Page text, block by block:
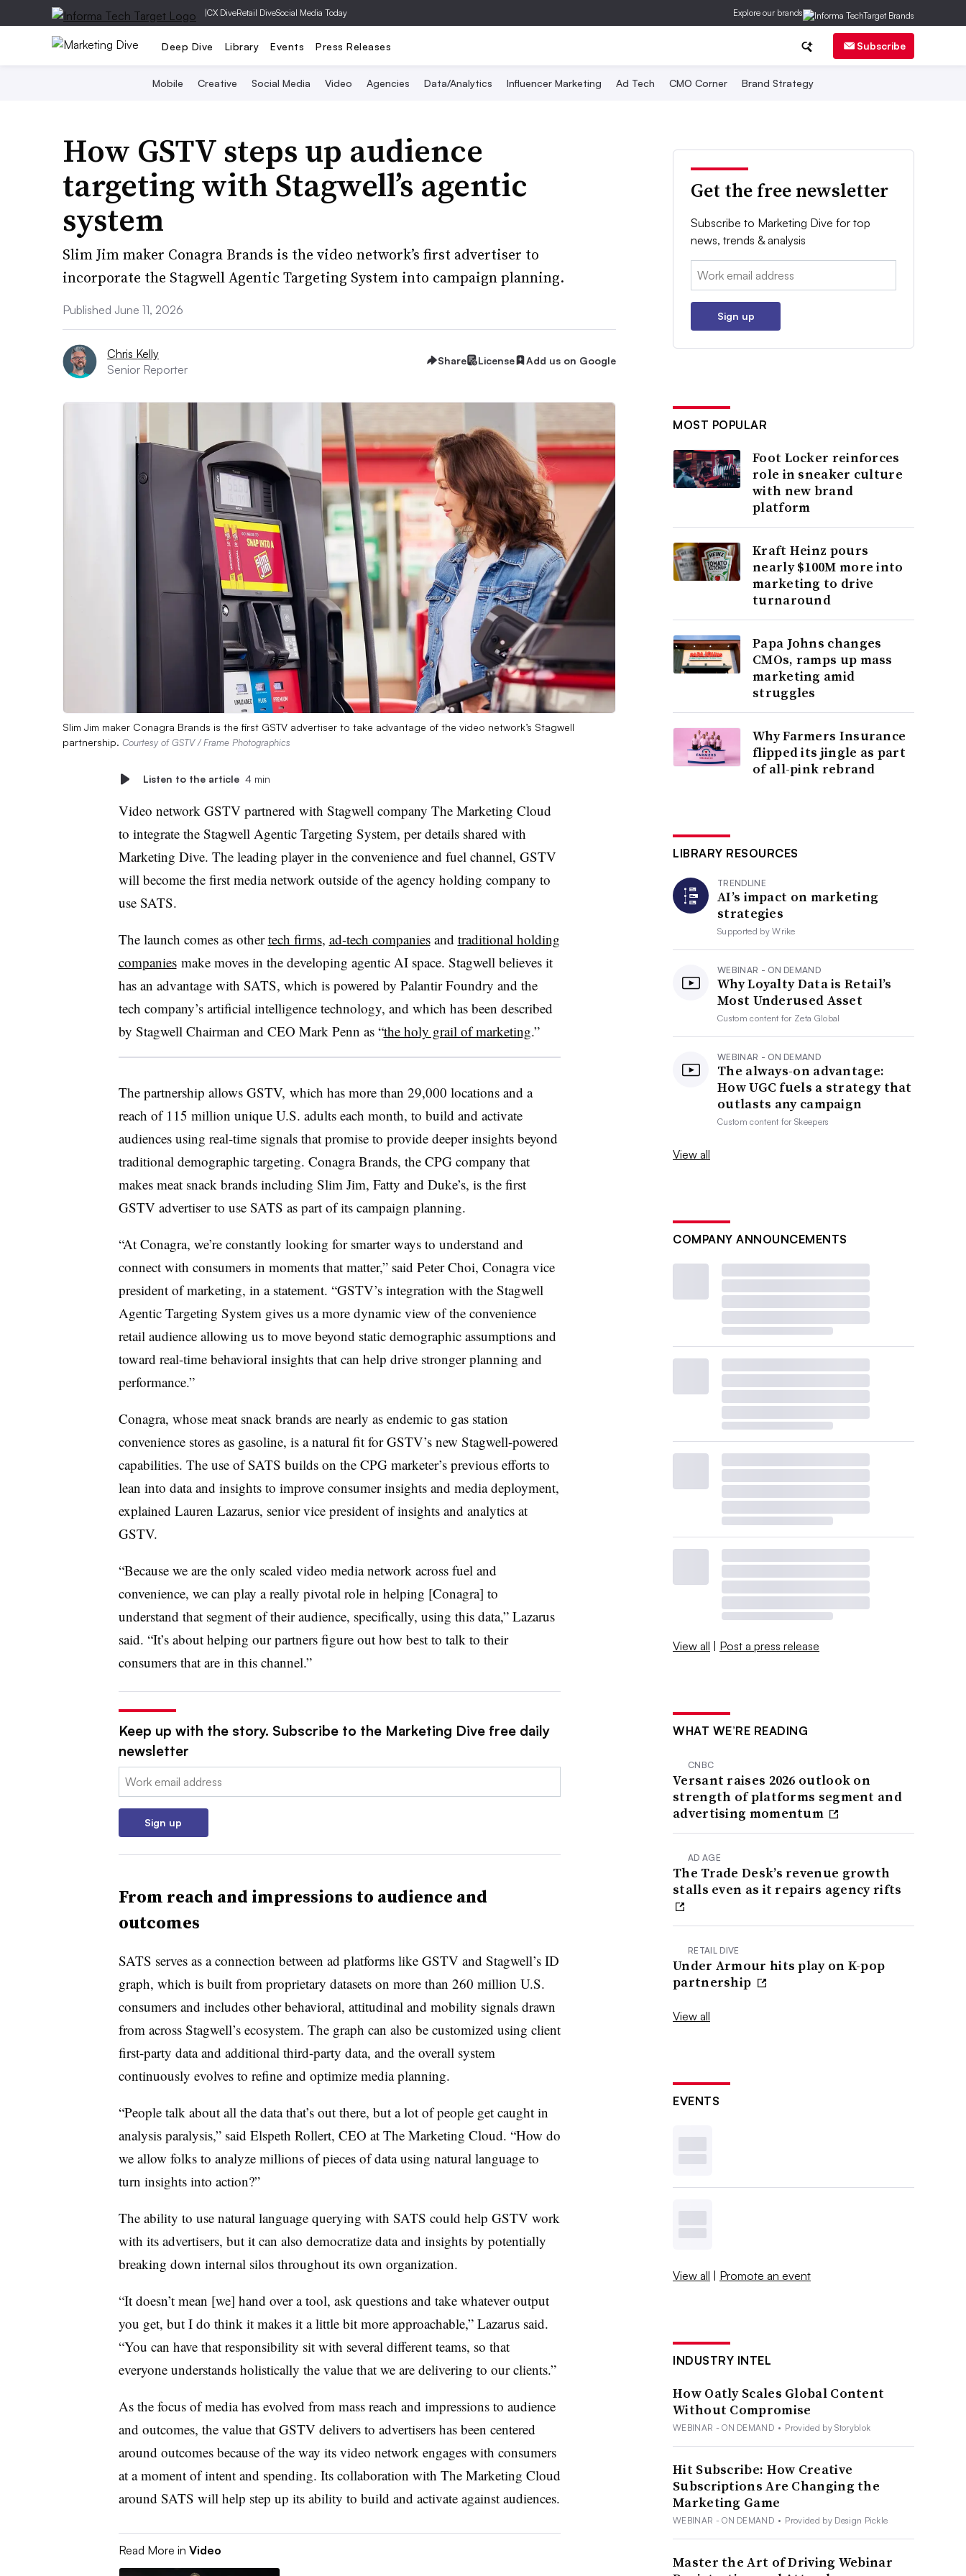
|CX DiveRetail DiveSocial Media Today Explore our brands
Deep Dive Library Events Press Releases Subscribe
Mobile Creative Social Media Video Agencies Data/Analytics Influencer Marketing Ad Tech CMO Corner Brand Strategy
How GSTV steps up audience
targeting with Stagwell’s agentic
system
Slim Jim maker Conagra Brands is the video network’s first advertiser to
incorporate the Stagwell Agentic Targeting System into campaign planning.
Published June 11, 2026
Chris Kelly
Senior Reporter
Share License Add us on Google
Slim Jim maker Conagra Brands is the first GSTV advertiser to take advantage of the video network’s Stagwell
partnership. Courtesy of GSTV / Frame Photographics
Listen to the article 4 min
Video network GSTV partnered with Stagwell company The Marketing Cloud
to integrate the Stagwell Agentic Targeting System, per details shared with
Marketing Dive. The leading player in the convenience and fuel channel, GSTV
will become the first media network outside of the agency holding company to
use SATS.
The launch comes as othertech firms, ad-tech companiesand traditional holding
companiesmake moves in the developing agentic AI space. Stagwell believes it
has an advantage with SATS, which is powered by Palantir Foundry and the
tech company’s artificial intelligence technology, and which has been described
by Stagwell Chairman and CEO Mark Penn as “the holy grail of marketing.”
The partnership allows GSTV, which has more than 29,000 locations and a
reach of 115 million unique U.S. adults each month, to build and activate
audiences using real-time signals that promise to provide deeper insights beyond
traditional demographic targeting. Conagra Brands, the CPG company that
makes meat snack brands including Slim Jim, Fatty and Duke’s, is the first
GSTV advertiser to use SATS as part of its campaign planning.
“At Conagra, we’re constantly looking for smarter ways to understand and
connect with consumers in moments that matter,” said Peter Choi, Conagra vice
president of marketing, in a statement. “GSTV’s integration with the Stagwell
Agentic Targeting System gives us a more dynamic view of the convenience
retail audience allowing us to move beyond static demographic assumptions and
toward real-time behavioral insights that can help drive stronger planning and
performance.”
Conagra, whose meat snack brands are nearly as endemic to gas station
convenience stores as gasoline, is a natural fit for GSTV’s new Stagwell-powered
capabilities. The use of SATS builds on the CPG marketer’s previous efforts to
lean into data and insights to improve consumer insights and media deployment,
explained Lauren Lazarus, senior vice president of insights and analytics at
GSTV.
“Because we are the only scaled video media network across fuel and
convenience, we can play a really pivotal role in helping [Conagra] to
understand that segment of their audience, specifically, using this data,” Lazarus
said. “It’s about helping our partners figure out how best to talk to their
consumers that are in this channel.”
Keep up with the story. Subscribe to the Marketing Dive free daily
newsletter
Email:
Sign up
From reach and impressions to audience and
outcomes
SATS serves as a connection between ad platforms like GSTV and Stagwell’s ID
graph, which is built from proprietary datasets on more than 260 million U.S.
consumers and includes other behavioral, attitudinal and mobility signals drawn
from across Stagwell’s ecosystem. The graph can also be customized using client
first-party data and additional third-party data, and the overall system
continuously evolves to refine and optimize media planning.
“People talk about all the data that’s out there, but a lot of people get caught in
analysis paralysis,” said Elspeth Rollert, CEO at The Marketing Cloud. “How do
we allow folks to analyze millions of pieces of data using natural language to
turn insights into action?”
The ability to use natural language querying with SATS could help GSTV work
with its advertisers, but it can also democratize data and insights by potentially
breaking down internal silos throughout its own organization.
“It doesn’t mean [we] hand over a tool, ask questions and take whatever output
you get, but I do think it makes it a little bit more approachable,” Lazarus said.
“You can have that responsibility sit with several different teams, so that
everyone understands holistically the value that we are delivering to our clients.”
As the focus of media has evolved from mass reach and impressions to audience
and outcomes, the value that GSTV delivers to advertisers has been centered
around outcomes because of the way its video network engages with consumers
at a moment of intent and spending. Its collaboration with The Marketing Cloud
around SATS will help step up its ability to build and activate against audiences.
Read More in Video
Get the free newsletter
Subscribe to Marketing Dive for top
news, trends & analysis
Email:
Sign up
MOST POPULAR
Foot Locker reinforces
role in sneaker culture
with new brand
platform
Kraft Heinz pours
nearly $100M more into
marketing to drive
turnaround
Papa Johns changes
CMOs, ramps up mass
marketing amid
struggles
Why Farmers Insurance
flipped its jingle as part
of all-pink rebrand
LIBRARY RESOURCES
TRENDLINE
AI’s impact on marketing
strategies
Supported byWrike
WEBINAR - ON DEMAND
Why Loyalty Data is Retail’s
Most Underused Asset
Custom content for Zeta Global
WEBINAR - ON DEMAND
The always-on advantage:
How UGC fuels a strategy that
outlasts any campaign
Custom content forSkeepers
View all
COMPANY ANNOUNCEMENTS
View all | Post a press release
WHAT WE’RE READING
CNBC
Versant raises 2026 outlook on
strength of platforms segment and
advertising momentum
AD AGE
The Trade Desk’s revenue growth
stalls even as it repairs agency rifts
RETAIL DIVE
Under Armour hits play on K-pop
partnership
View all
EVENTS
View all | Promote an event
INDUSTRY INTEL
How Oatly Scales Global Content
Without Compromise
WEBINAR - ON DEMAND • Provided by Storyblok
Hit Subscribe: How Creative
Subscriptions Are Changing the
Marketing Game
WEBINAR - ON DEMAND • Provided by Design Pickle
Master the Art of Driving Webinar